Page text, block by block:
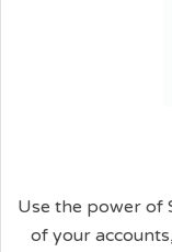
Use the power of
of your